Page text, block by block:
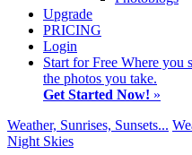
Upgrade
PRICING
Login
Start for Free Where you
the photos you take.
Get Started Now! »
Weather, Sunrises, Sunsets...
Night Skies